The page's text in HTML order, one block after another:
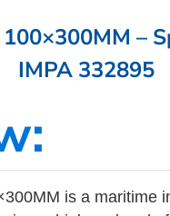
100×300MM –
IMPA 332895
is a maritime